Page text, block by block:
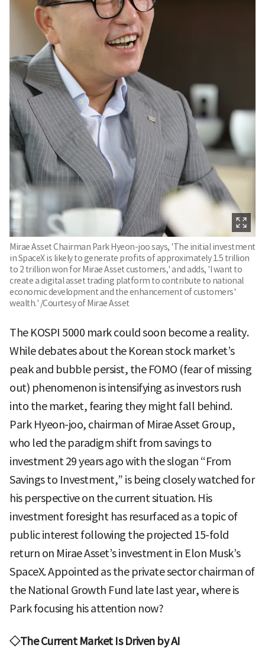
Mirae Asset Chairman Park Hyeon-joo says, 'The initial investment
in SpaceX is likely to generate profits of approximately 1.5 trillion
to 2 trillion won for Mirae Asset customers,' and adds, 'I want to
create a digital asset trading platform to contribute to national
economic development and the enhancement of customers'
wealth.' /Courtesy of Mirae Asset
The KOSPI 5000 mark could soon become a reality.
While debates about the Korean stock market’s
peak and bubble persist, the FOMO (fear of missing
out) phenomenon is intensifying as investors rush
into the market, fearing they might fall behind.
Park Hyeon-joo, chairman of Mirae Asset Group,
who led the paradigm shift from savings to
investment 29 years ago with the slogan “From
Savings to Investment,” is being closely watched for
his perspective on the current situation. His
investment foresight has resurfaced as a topic of
public interest following the projected 15-fold
return on Mirae Asset’s investment in Elon Musk’s
SpaceX. Appointed as the private sector chairman of
the National Growth Fund late last year, where is
Park focusing his attention now?
◇The Current Market Is Driven by AI